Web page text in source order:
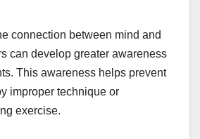
connection between mind and
can develop greater awareness
This awareness helps prevent
improper technique or
exercise.